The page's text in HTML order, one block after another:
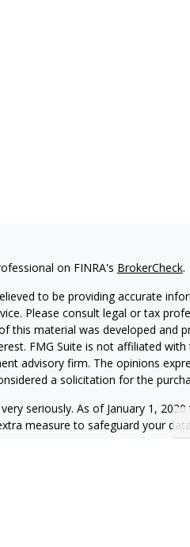
on FINRA's BrokerCheck.
to be providing accurate
Please consult legal or tax
this material was developed and
FMG Suite is not affiliated
advisory firm. The opinions
a solicitation for the
seriously. As of January 1, 2020
measure to safeguard your